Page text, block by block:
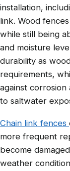
installation,
link. Wood
while still being
and moisture
durability as
requirements,
against
to saltwater
Chain link fences
more frequent
become
weather